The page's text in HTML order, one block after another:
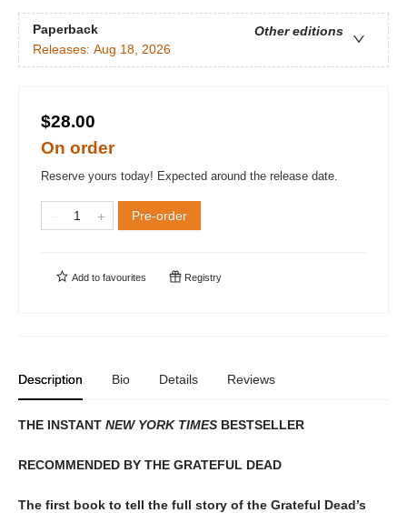
Paperback
Other editions
Releases: Aug 18, 2026
$28.00
On order
Reserve yours today! Expected around the release date.
Pre-order
Add to favourites Registry
Description Bio Details Reviews
THE INSTANT NEW YORK TIMES BESTSELLER
RECOMMENDED BY THE GRATEFUL DEAD
The first book to tell the full story of the Grateful Dead’s